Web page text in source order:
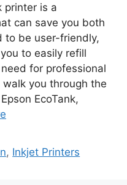
printer is a
can save you both
to be user-friendly,
to easily refill
for professional
you through the
EcoTank,
, Inkjet Printers